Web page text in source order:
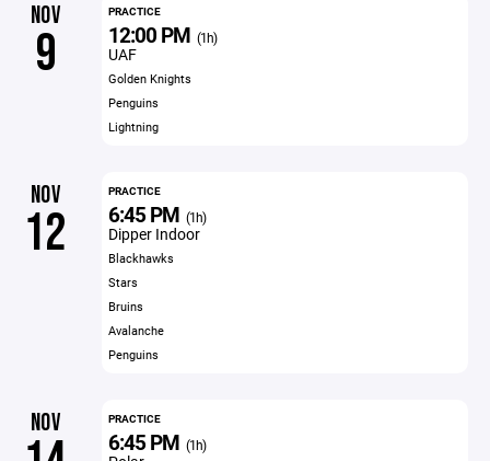
NOV
9
PRACTICE
12:00 PM (1h)
UAF
Golden Knights
Penguins
Lightning
NOV
12
PRACTICE
6:45 PM (1h)
Dipper Indoor
Blackhawks
Stars
Bruins
Avalanche
Penguins
NOV PRACTICE
6:45 PM (1h)